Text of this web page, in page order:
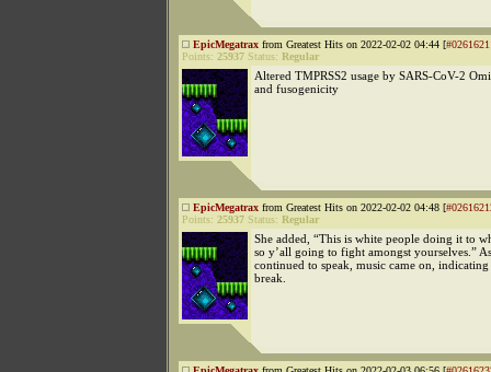
EpicMegatrax from Greatest Hits on 2022-02-02 04:44 [
Points: 25937 Status: Regular
Altered TMPRSS2 usage by SARS-CoV-2
and fusogenicity
EpicMegatrax from Greatest Hits on 2022-02-02 04:48 [
Points: 25937 Status: Regular
She added, “This is white people doing it to
so y’all going to fight amongst yourselves.”
continued to speak, music came on,
break.